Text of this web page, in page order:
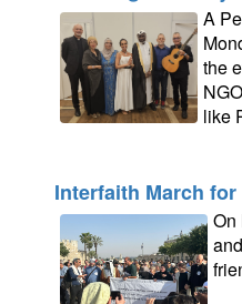
A
the
like
Interfaith March for
On